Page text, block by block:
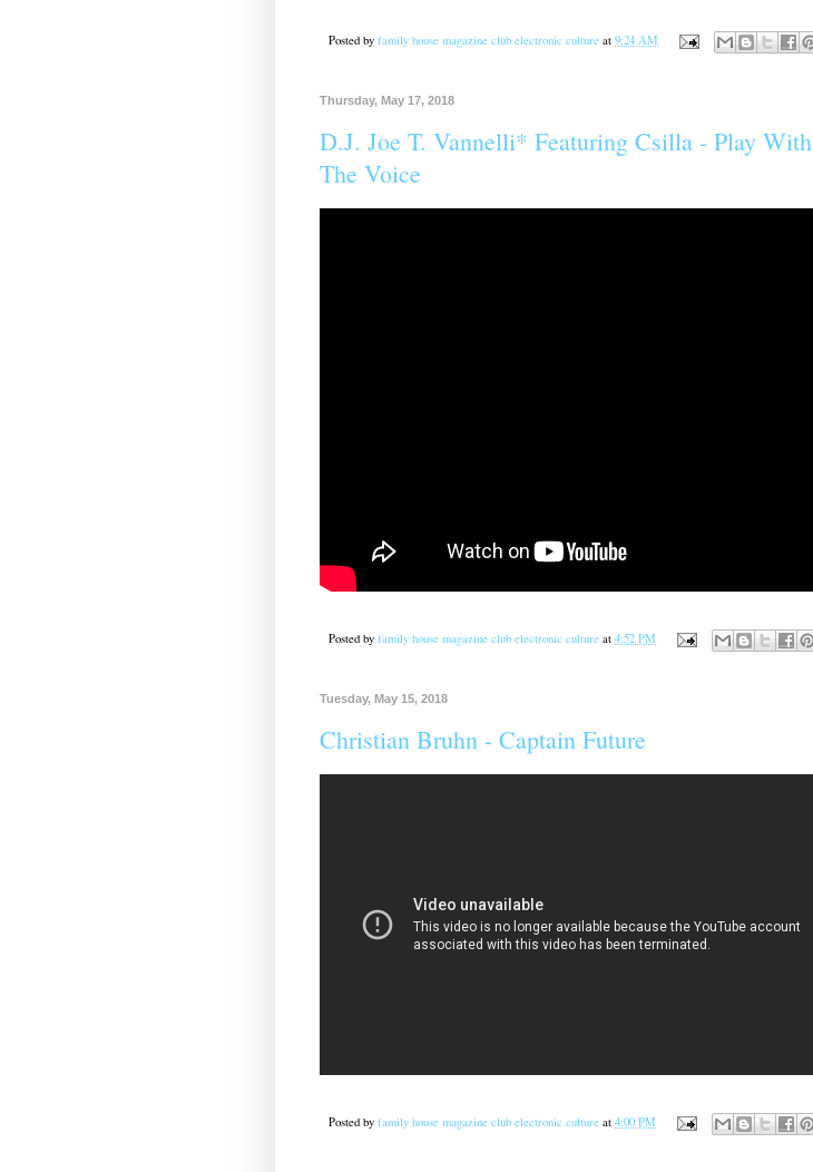
Posted by family house magazine club electronic culture at 9:24 AM
Thursday, May 17, 2018
D.J. Joe T. Vannelli* Featuring Csilla ‎- Play With
The Voice
Posted by family house magazine club electronic culture at 4:52 PM
Tuesday, May 15, 2018
Christian Bruhn ‎- Captain Future
Posted by family house magazine club electronic culture at 4:00 PM